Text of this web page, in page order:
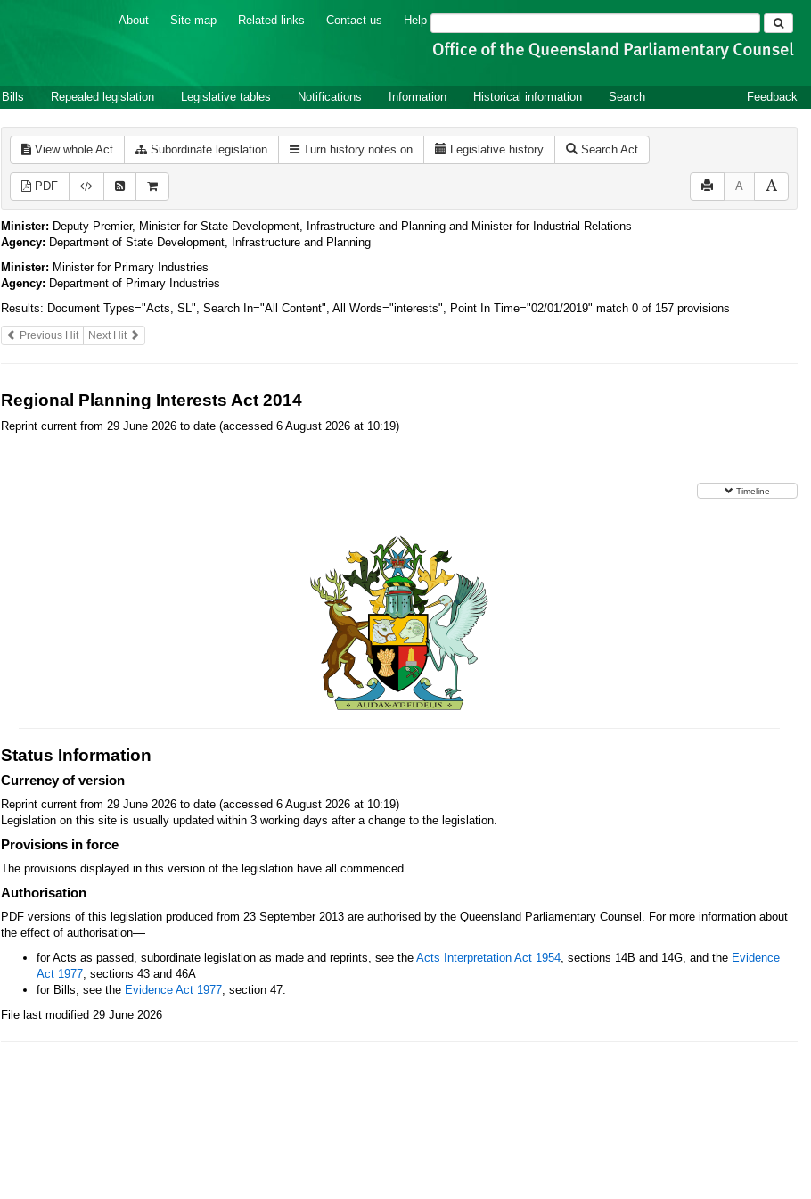
About Site map Related links Contact us Help Search
Bills Repealed legislation Legislative tables Notifications Information Historical information Search Feedback
View whole Act Subordinate legislation Turn history notes on Legislative history Search Act
PDF A
Minister: Deputy Premier, Minister for State Development, Infrastructure and Planning and Minister for Industrial Relations
Agency: Department of State Development, Infrastructure and Planning
Minister: Minister for Primary Industries
Agency: Department of Primary Industries
Results: Document Types="Acts, SL", Search In="All Content", All Words="interests", Point In Time="02/01/2019" match 0 of 157 provisions
Previous Hit Next Hit
Regional Planning Interests Act 2014
Reprint current from 29 June 2026 to date (accessed 6 August 2026 at 10:19)
Timeline
Status Information
Currency of version
Reprint current from 29 June 2026 to date (accessed 6 August 2026 at 10:19)
Legislation on this site is usually updated within 3 working days after a change to the legislation.
Provisions in force
The provisions displayed in this version of the legislation have all commenced.
Authorisation
PDF versions of this legislation produced from 23 September 2013 are authorised by the Queensland Parliamentary Counsel. For more information about
the effect of authorisation—
for Acts as passed, subordinate legislation as made and reprints, see the Acts Interpretation Act 1954, sections 14B and 14G, and the Evidence
Act 1977, sections 43 and 46A
for Bills, see the Evidence Act 1977, section 47.
File last modified 29 June 2026